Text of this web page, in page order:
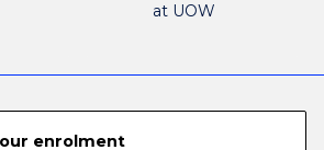
at UOW
enrolment